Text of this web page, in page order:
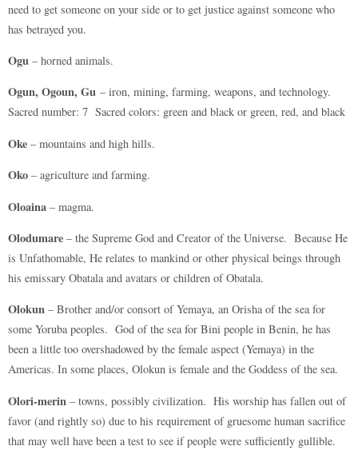
need to get someone on your side or to get justice against someone who
has betrayed you.
Ogu – horned animals.
Ogun, Ogoun, Gu – iron, mining, farming, weapons, and technology.
Sacred number: 7 Sacred colors: green and black or green, red, and black
Oke – mountains and high hills.
Oko – agriculture and farming.
Oloaina – magma.
Olodumare – the Supreme God and Creator of the Universe. Because He
is Unfathomable, He relates to mankind or other physical beings through
his emissary Obatala and avatars or children of Obatala.
Olokun – Brother and/or consort of Yemaya, an Orisha of the sea for
some Yoruba peoples. God of the sea for Bini people in Benin, he has
been a little too overshadowed by the female aspect (Yemaya) in the
Americas. In some places, Olokun is female and the Goddess of the sea.
Olori-merin – towns, possibly civilization. His worship has fallen out of
favor (and rightly so) due to his requirement of gruesome human sacrifice
that may well have been a test to see if people were sufficiently gullible.